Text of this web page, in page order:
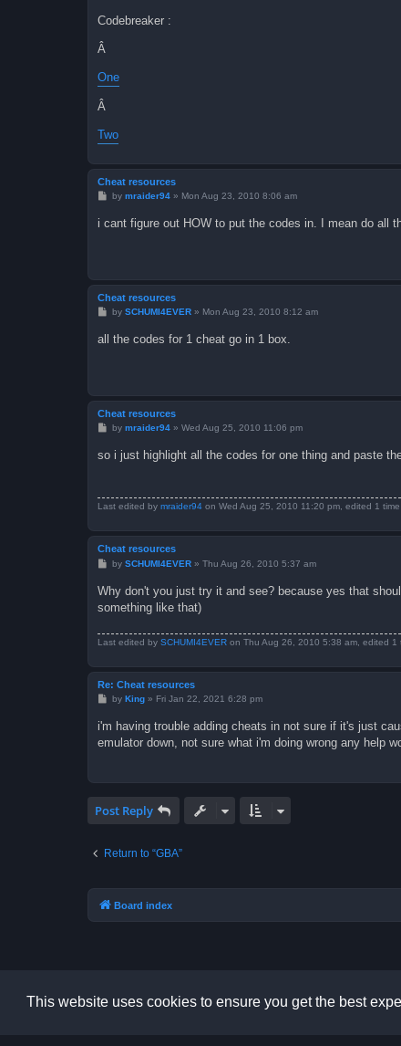
This website uses cookies to ensure you get the best
t
Codebreaker :
Â
One
Â
Two
Cheat resources
P
t
by mraider94» Mon Aug 23, 2010 8:06 am
i cant figure out HOW to put the codes in. I mean do all
Cheat resources
P
s
t
by SCHUMI4EVER» Mon Aug 23, 2010 8:12 am
all the codes for 1 cheat go in 1 box.
Cheat resources
P
t
by mraider94» Wed Aug 25, 2010 11:06 pm
so i just highlight all the codes for one thing and paste
Last edited by mraider94 on Wed Aug 25, 2010 11:20 pm, edited 1
Cheat resources
P
s
t
by SCHUMI4EVER» Thu Aug 26, 2010 5:37 am
Why don't you just try it and see? because yes that
something like that)
Last edited by SCHUMI4EVER on Thu Aug 26, 2010 5:38 am, edited 1
Re: Cheat resources
P
t
by King» Fri Jan 22, 2021 6:28 pm
i'm having trouble adding cheats in not sure if it's just
emulator down, not sure what i'm doing wrong any help
Post Reply
Return to “GBA”
Board index